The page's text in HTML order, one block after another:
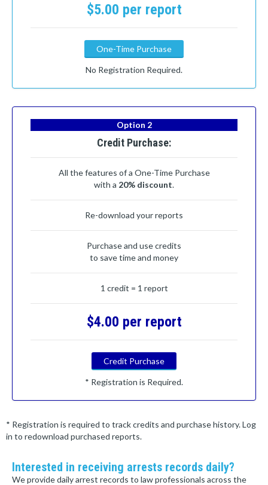
$5.00 per report
One-Time Purchase
No Registration Required.
Option 2
Credit Purchase:
All the features of a One-Time Purchase
with a 20% discount.
Re-download your reports
Purchase and use credits
to save time and money
1 credit = 1 report
$4.00 per report
Credit Purchase
* Registration is Required.
* Registration is required to track credits and purchase history. Log
in to redownload purchased reports.
Interested in receiving arrests records daily?
We provide daily arrest records to law professionals across the